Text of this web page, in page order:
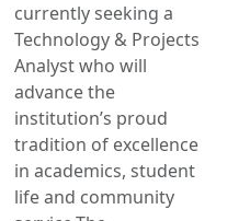
currently seeking a
Technology & Projects
Analyst who will
advance the
institution’s proud
tradition of excellence
in academics, student
life and community